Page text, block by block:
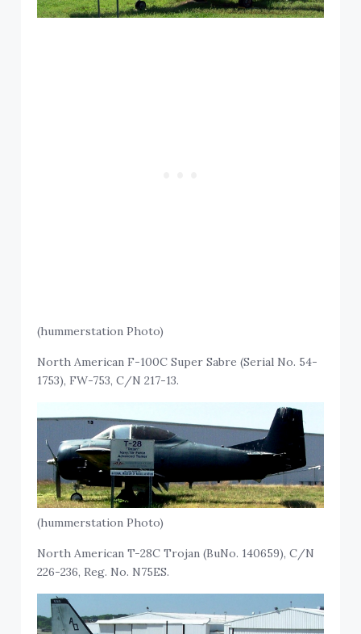
(hummerstation Photo)
North American F-100C Super Sabre (Serial No. 54-
1753), FW-753, C/N 217-13.
(hummerstation Photo)
North American T-28C Trojan (BuNo. 140659), C/N
226-236, Reg. No. N75ES.